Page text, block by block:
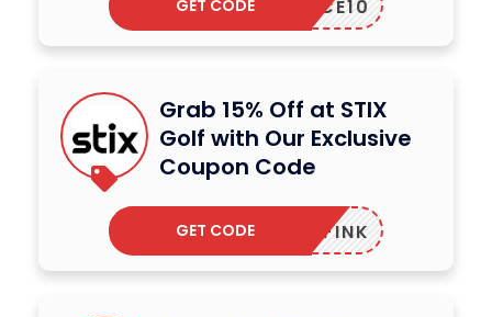
ACE10
GET CODE
Grab 15% Off at STIX
Golf with Our Exclusive
Coupon Code
DAVEFINK
GET CODE